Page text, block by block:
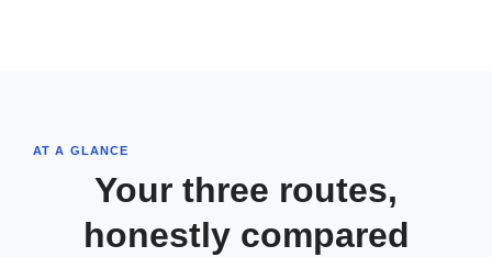
AT A GLANCE
Your three routes,
honestly compared